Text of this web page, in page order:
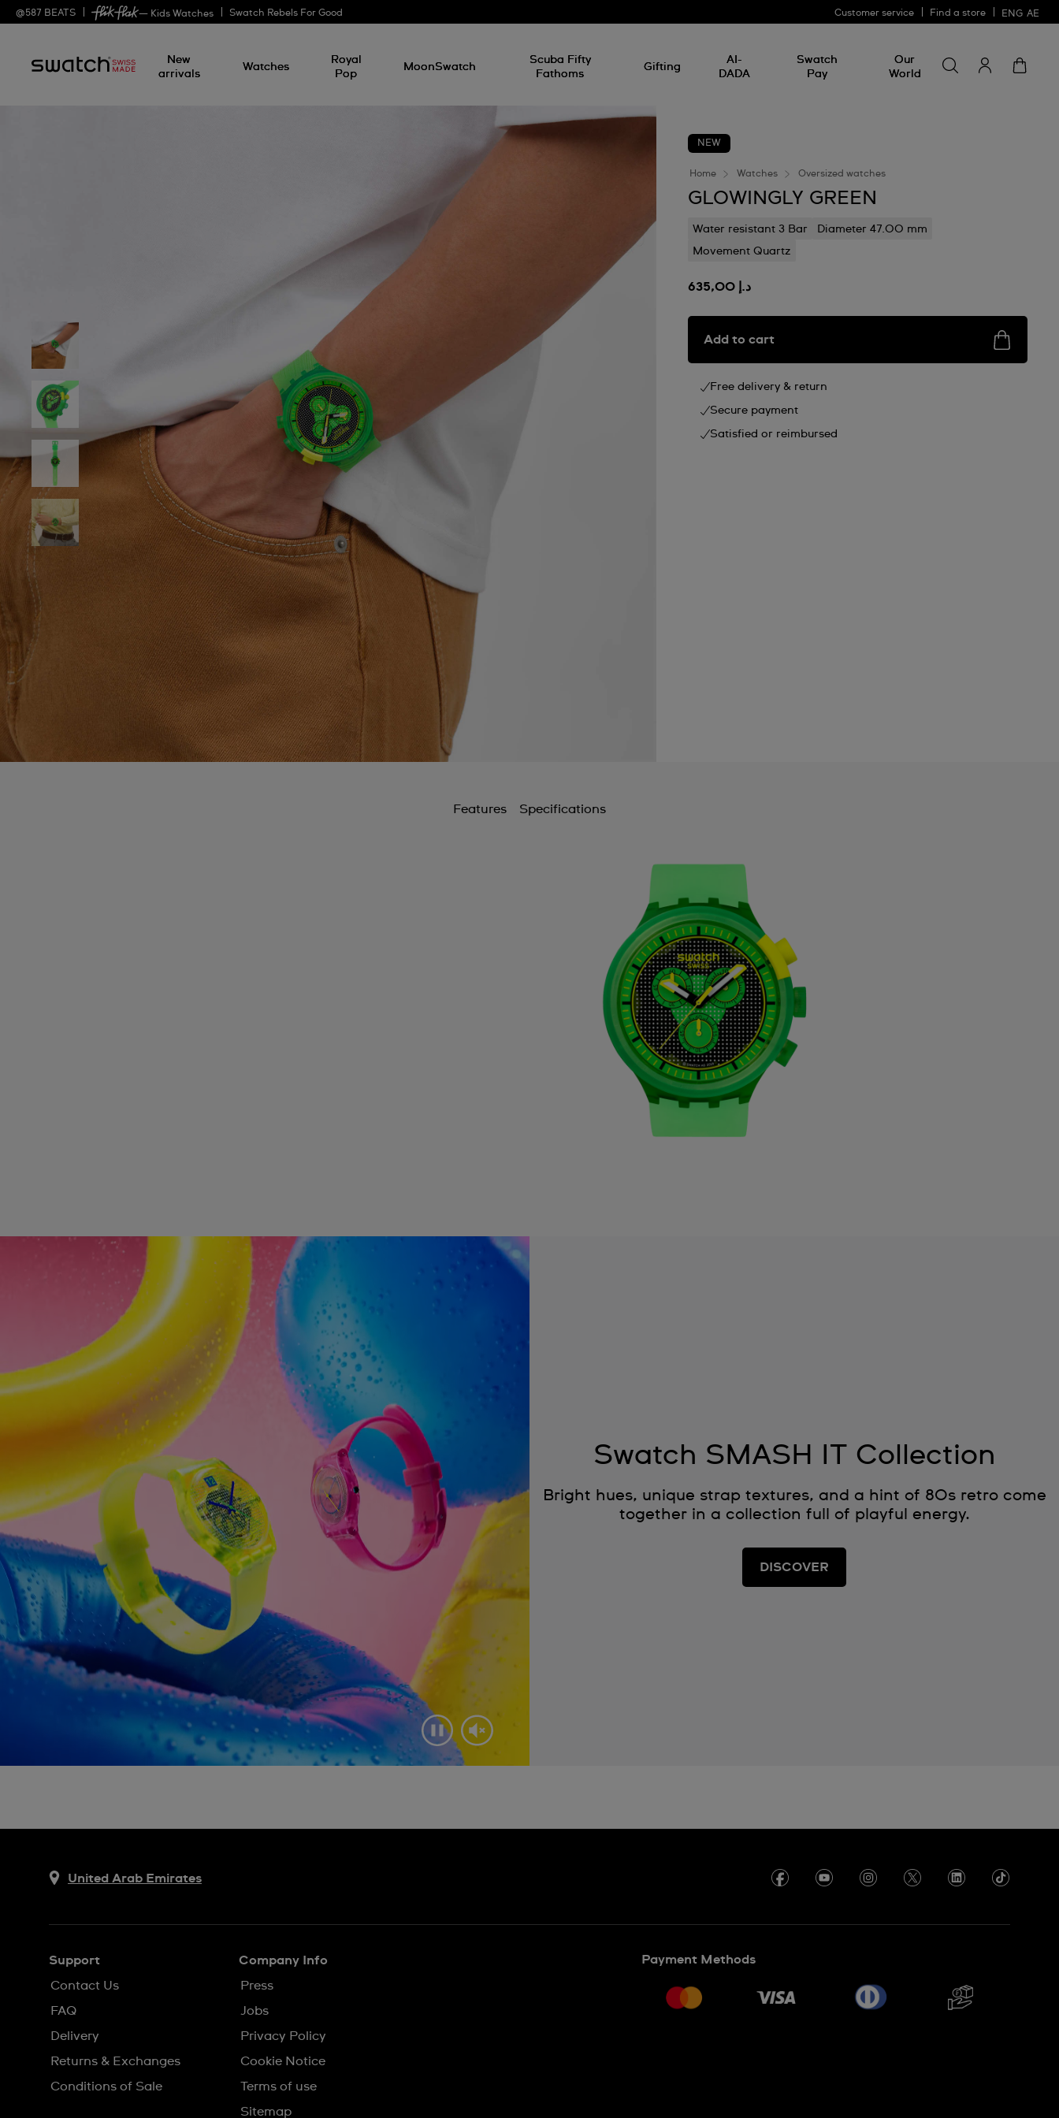
@587 BEATS — Kids Watches Swatch Rebels For Good Customer service Find a store ENG AE
New
arrivals
Watches
Royal
Pop
MoonSwatch
Scuba Fifty
Fathoms
Gifting
AI-
DADA
Swatch
Pay
Our
World
for
something
NEW
Home Watches Oversized watches
GLOWINGLY GREEN
Water resistant 3 Bar
Diameter 47.00 mm
Movement Quartz
د.إ 635,00
Add to cart
Free delivery & return
Secure payment
Satisfied or reimbursed
Features Specifications
Swatch SMASH IT Collection
Bright hues, unique strap textures, and a hint of 80s retro come
together in a collection full of playful energy.
DISCOVER
United Arab Emirates
Support
Contact Us
FAQ
Delivery
Returns & Exchanges
Conditions of Sale
Company Info
Press
Jobs
Privacy Policy
Cookie Notice
Terms of use
Sitemap
Payment Methods